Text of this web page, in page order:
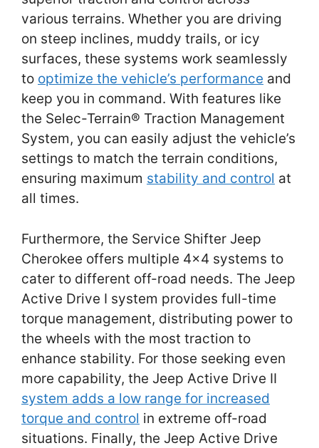
various terrains. Whether you are driving
on steep inclines, muddy trails, or icy
surfaces, these systems work seamlessly
to optimize the vehicle’s performance and
keep you in command. With features like
the Selec-Terrain® Traction Management
System, you can easily adjust the vehicle’s
settings to match the terrain conditions,
ensuring maximum stability and control at
all times.
Furthermore, the Service Shifter Jeep
Cherokee offers multiple 4×4 systems to
cater to different off-road needs. The Jeep
Active Drive I system provides full-time
torque management, distributing power to
the wheels with the most traction to
enhance stability. For those seeking even
more capability, the Jeep Active Drive II
system adds a low range for increased
torque and control in extreme off-road
situations. Finally, the Jeep Active Drive